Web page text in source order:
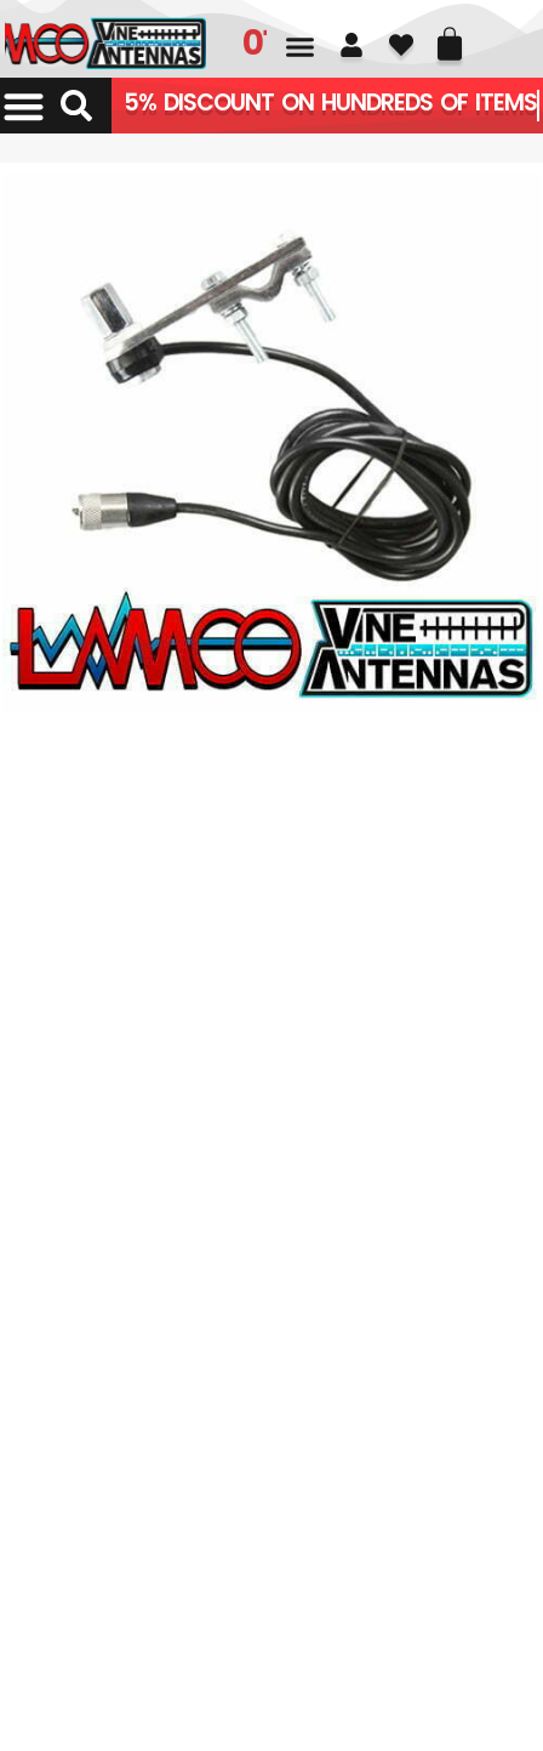
01226 361700
5% DISCOUNT ON HUNDREDS OF ITEMS